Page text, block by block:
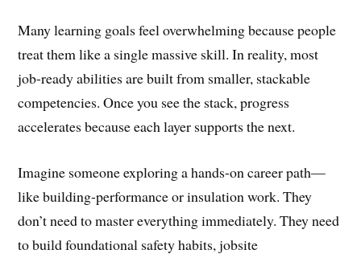
Many learning goals feel overwhelming because people
treat them like a single massive skill. In reality, most
job-ready abilities are built from smaller, stackable
competencies. Once you see the stack, progress
accelerates because each layer supports the next.
Imagine someone exploring a hands-on career path—
like building-performance or insulation work. They
don’t need to master everything immediately. They need
to build foundational safety habits, jobsite